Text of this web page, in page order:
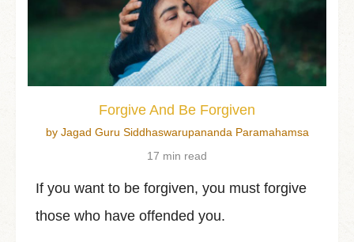
Forgive And Be Forgiven
by Jagad Guru Siddhaswarupananda Paramahamsa
17 min read
If you want to be forgiven, you must forgive
those who have offended you.